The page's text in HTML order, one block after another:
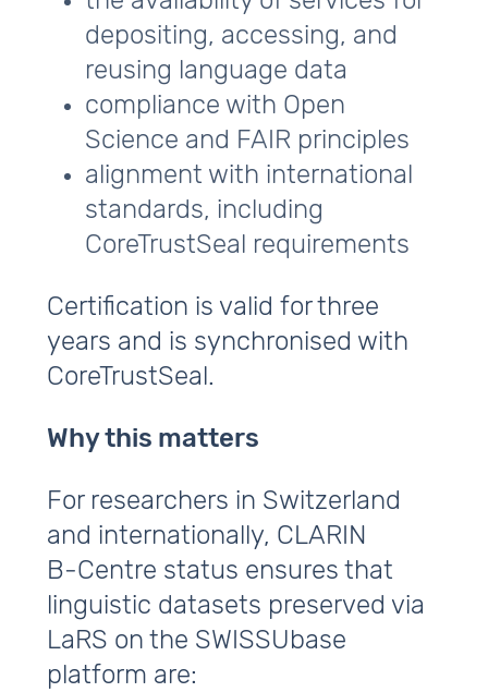
depositing, accessing, and
reusing language data
compliance with Open
Science and FAIR principles
alignment with international
standards, including
CoreTrustSeal requirements
Certification is valid for three
years and is synchronised with
CoreTrustSeal.
Why this matters
For researchers in Switzerland
and internationally, CLARIN
B‑Centre status ensures that
linguistic datasets preserved via
LaRS on the SWISSUbase
platform are: